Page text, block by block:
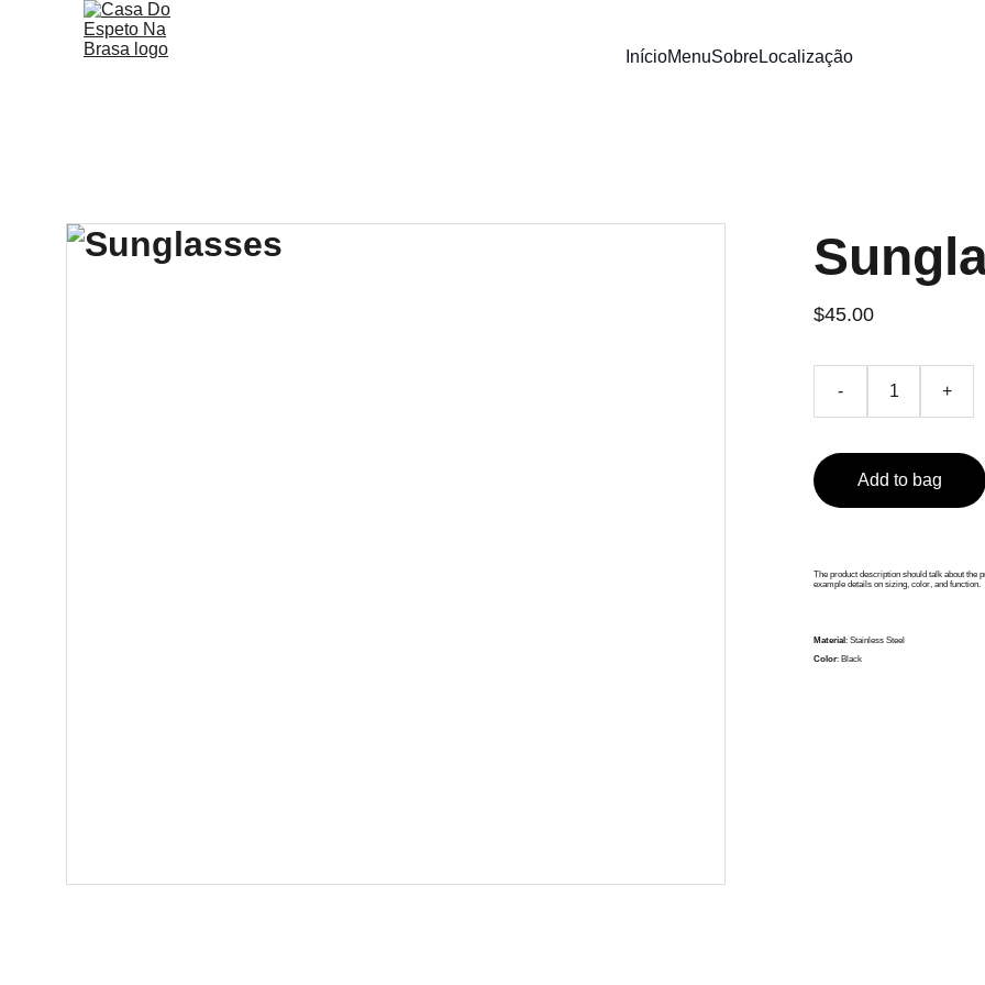
InícioMenuSobreLocalização
$45.00
- +
Add to bag
The product description should talk about the
example details on sizing, color, and function.
Material: Stainless Steel
Color: Black